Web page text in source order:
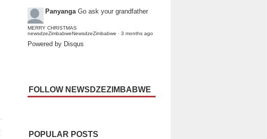
Panyanga Go ask your grandfather
MERRY CHRISTMAS
newsdzeZimbabweNewsdzeZimbabwe · 3 months ago
Powered by Disqus
FOLLOW NEWSDZEZIMBABWE
POPULAR POSTS